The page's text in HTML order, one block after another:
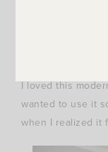
I loved this
wanted to use it
when I realized it